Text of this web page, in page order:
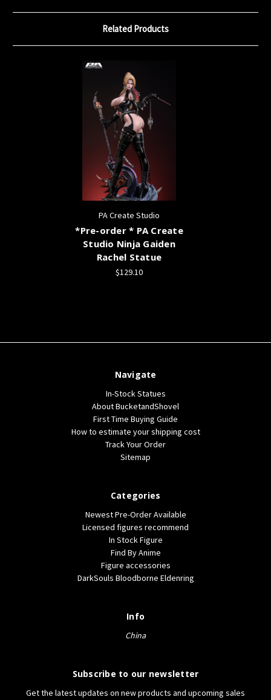
Related Products
PA Create Studio
*Pre-order * PA Create
Studio Ninja Gaiden
Rachel Statue
$129.10
Navigate
In-Stock Statues
About BucketandShovel
First Time Buying Guide
How to estimate your shipping cost
Track Your Order
Sitemap
Categories
Newest Pre-Order Available
Licensed figures recommend
In Stock Figure
Find By Anime
Figure accessories
DarkSouls Bloodborne Eldenring
Info
China
Subscribe to our newsletter
Get the latest updates on new products and upcoming sales